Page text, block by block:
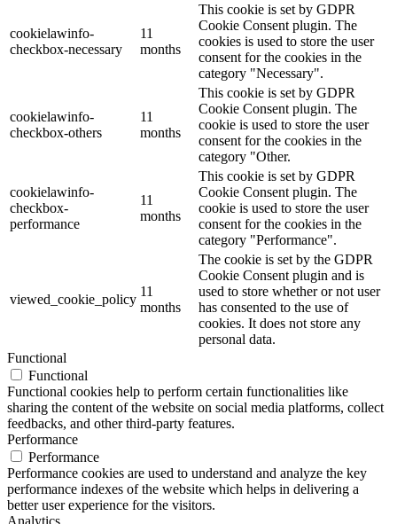
cookielawinfo-
checkbox-necessary
11
months
This cookie is set by GDPR
Cookie Consent plugin. The
cookies is used to store the user
consent for the cookies in the
category "Necessary".
cookielawinfo-
checkbox-others
11
months
This cookie is set by GDPR
Cookie Consent plugin. The
cookie is used to store the user
consent for the cookies in the
category "Other.
cookielawinfo-
checkbox-
performance
11
months
This cookie is set by GDPR
Cookie Consent plugin. The
cookie is used to store the user
consent for the cookies in the
category "Performance".
viewed_cookie_policy
11
months
The cookie is set by the GDPR
Cookie Consent plugin and is
used to store whether or not user
has consented to the use of
cookies. It does not store any
personal data.
Functional
Functional
Functional cookies help to perform certain functionalities like
sharing the content of the website on social media platforms, collect
feedbacks, and other third-party features.
Performance
Performance
Performance cookies are used to understand and analyze the key
performance indexes of the website which helps in delivering a
better user experience for the visitors.
Analytics